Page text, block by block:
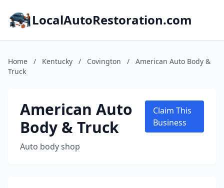
LocalAutoRestoration.com
Home / Kentucky / Covington /
American Auto Body &
Truck
American Auto
Body & Truck
Auto body shop
Claim This
Business